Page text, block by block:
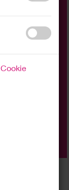
Cookie